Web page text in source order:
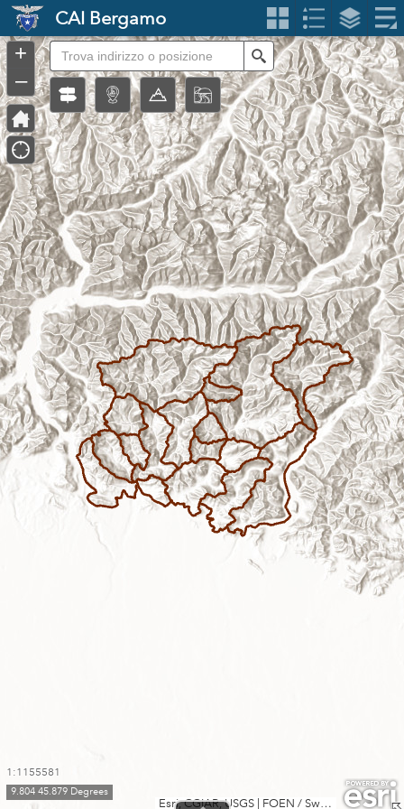
Esri, CGIAR, USGS FOEN / Swiss Parks Network, swisstopo, Esri, TomTom, Garmin, FAO, METI/NASA, USGS
1:1155581
Search
9.804 45.879 Degrees
+
–
Controller
CAI Bergamo